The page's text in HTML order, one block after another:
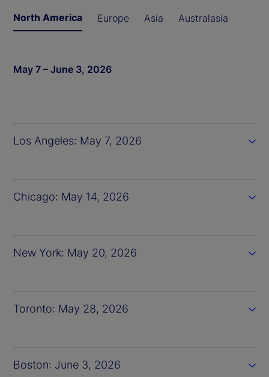
North America Europe Asia Australasia
May 7 – June 3, 2026
Los Angeles: May 7, 2026
Chicago: May 14, 2026
New York: May 20, 2026
Toronto: May 28, 2026
Boston: June 3, 2026